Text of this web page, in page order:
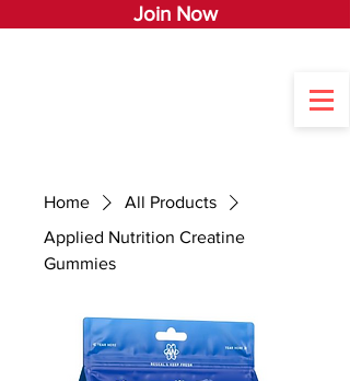
Join Now
Home
All Products
Applied Nutrition Creatine
Gummies